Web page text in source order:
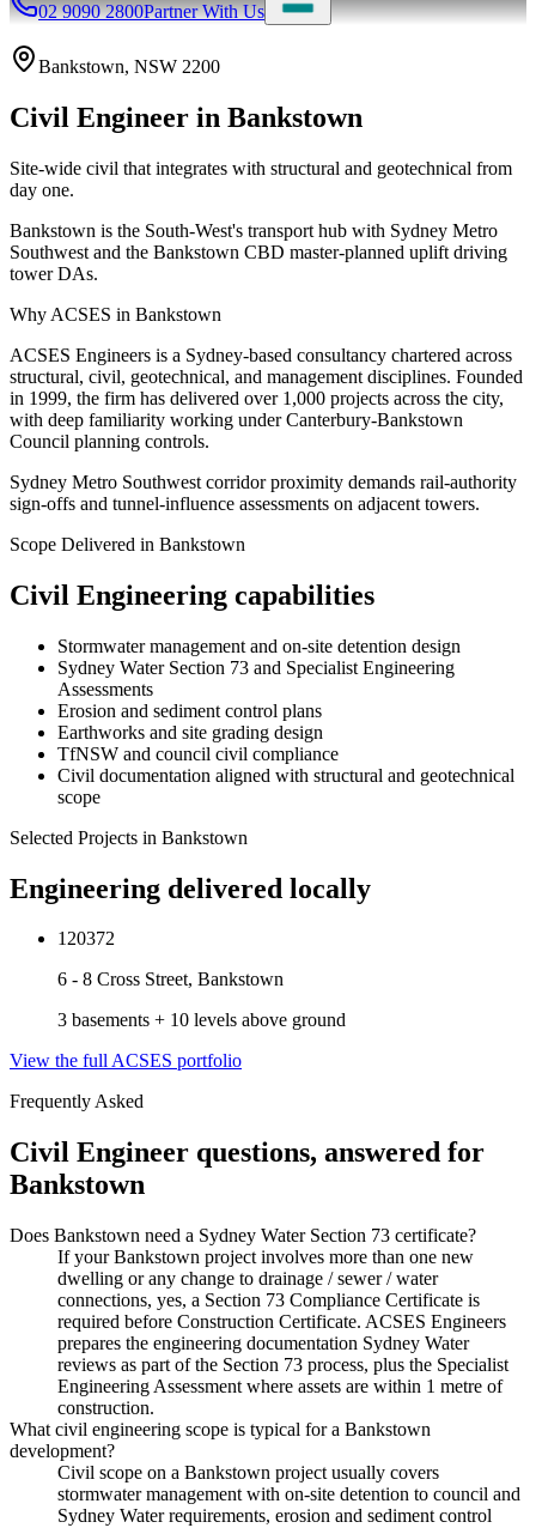
02 9090 2800Partner With Us
Bankstown, NSW 2200
Civil Engineer in Bankstown
Site-wide civil that integrates with structural and geotechnical from
day one.
Bankstown is the South-West's transport hub with Sydney Metro
Southwest and the Bankstown CBD master-planned uplift driving
tower DAs.
Why ACSES in Bankstown
ACSES Engineers is a Sydney-based consultancy chartered across
structural, civil, geotechnical, and management disciplines. Founded
in 1999, the firm has delivered over 1,000 projects across the city,
with deep familiarity working underCanterbury-Bankstown
Council planning controls.
Sydney Metro Southwest corridor proximity demands rail-authority
sign-offs and tunnel-influence assessments on adjacent towers.
Scope Delivered in Bankstown
Civil Engineering capabilities
Stormwater management and on-site detention design
Sydney Water Section 73 and Specialist Engineering
Assessments
Erosion and sediment control plans
Earthworks and site grading design
TfNSW and council civil compliance
Civil documentation aligned with structural and geotechnical
scope
Selected Projects in Bankstown
Engineering delivered locally
120372
6 - 8 Cross Street, Bankstown
3 basements + 10 levels above ground
View the full ACSES portfolio
Frequently Asked
Civil Engineer questions, answered for
Bankstown
Does Bankstown need a Sydney Water Section 73 certificate?
If your Bankstown project involves more than one new
dwelling or any change to drainage / sewer / water
connections, yes, a Section 73 Compliance Certificate is
required before Construction Certificate. ACSES Engineers
prepares the engineering documentation Sydney Water
reviews as part of the Section 73 process, plus the Specialist
Engineering Assessment where assets are within 1 metre of
construction.
What civil engineering scope is typical for a Bankstown
development?
Civil scope on a Bankstown project usually covers
stormwater management with on-site detention to council and
Sydney Water requirements, erosion and sediment control